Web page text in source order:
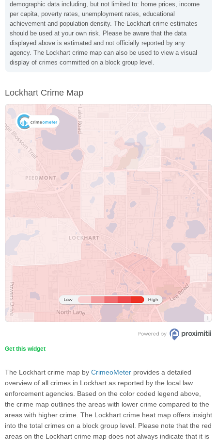
demographic data including, but not limited to: home prices, income
per capita, poverty rates, unemployment rates, educational
achievement and population density. The Lockhart crime estimates
should be used at your own risk. Please be aware that the data
displayed above is estimated and not officially reported by any
agency. The Lockhart crime map can also be used to view a visual
display of crimes committed on a block group level.
Lockhart Crime Map
Get this widget
The Lockhart crime map by CrimeoMeter provides a detailed
overview of all crimes in Lockhart as reported by the local law
enforcement agencies. Based on the color coded legend above,
the crime map outlines the areas with lower crime compared to the
areas with higher crime. The Lockhart crime heat map offers insight
into the total crimes on a block group level. Please note that the red
areas on the Lockhart crime map does not always indicate that it is